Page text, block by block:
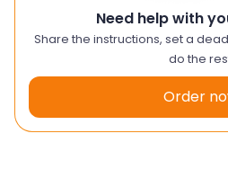
Need help with
Share the instructions, set a
do the
Order